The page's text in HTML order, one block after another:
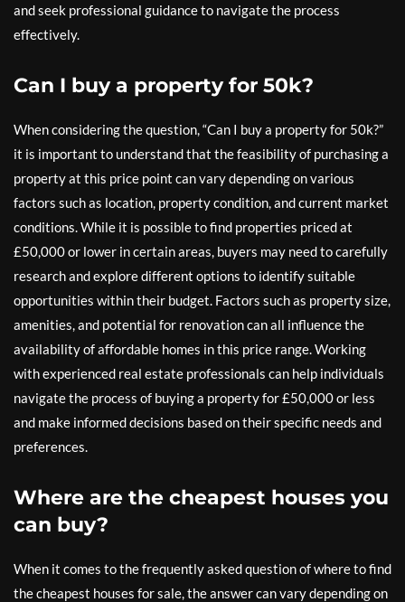
and seek professional guidance to navigate the process
effectively.
Can I buy a property for 50k?
When considering the question, “Can I buy a property for 50k?”
it is important to understand that the feasibility of purchasing a
property at this price point can vary depending on various
factors such as location, property condition, and current market
conditions. While it is possible to find properties priced at
£50,000 or lower in certain areas, buyers may need to carefully
research and explore different options to identify suitable
opportunities within their budget. Factors such as property size,
amenities, and potential for renovation can all influence the
availability of affordable homes in this price range. Working
with experienced real estate professionals can help individuals
navigate the process of buying a property for £50,000 or less
and make informed decisions based on their specific needs and
preferences.
Where are the cheapest houses you
can buy?
When it comes to the frequently asked question of where to find
the cheapest houses for sale, the answer can vary depending on